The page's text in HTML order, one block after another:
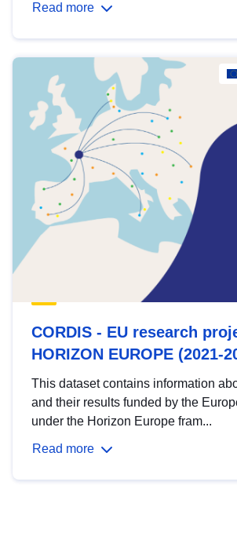
Read more
CORDIS - EU research
HORIZON EUROPE (2021-
This dataset contains information
and their results funded by the
under the Horizon Europe fram...
Read more